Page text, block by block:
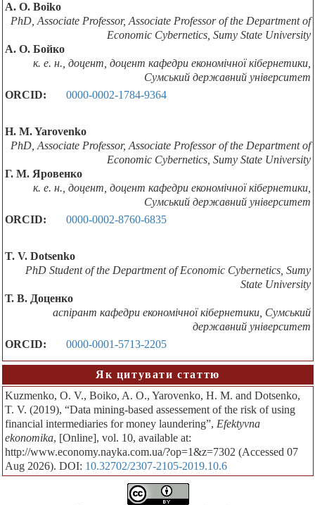
A. O. Boiko
PhD, Associate Professor, Associate Professor of the Department of
Economic Cybernetics, Sumy State University
А. О. Бойко
к. е. н., доцент, доцент кафедри економічної кібернетики,
Сумський державний університет
ORCID:
0000-0002-1784-9364
H. M. Yarovenko
PhD, Associate Professor, Associate Professor of the Department of
Economic Cybernetics, Sumy State University
Г. М. Яровенко
к. е. н., доцент, доцент кафедри економічної кібернетики,
Сумський державний університет
ORCID:
0000-0002-8760-6835
T. V. Dotsenko
PhD Student of the Department of Economic Cybernetics, Sumy
State University
Т. В. Доценко
аспірант кафедри економічної кібернетики, Сумський
державний університет
ORCID:
0000-0001-5713-2205
Як цитувати статтю
Kuzmenko, O. V., Boiko, A. O., Yarovenko, H. M. and Dotsenko,
T. V. (2019), “Data mining-based assessement of the risk of using
financial intermediaries for money laundering”, Efektyvna
ekonomika, [Online], vol. 10, available at:
http://www.economy.nayka.com.ua/?op=1&z=7302 (Accessed 07
Aug 2026). DOI: 10.32702/2307-2105-2019.10.6